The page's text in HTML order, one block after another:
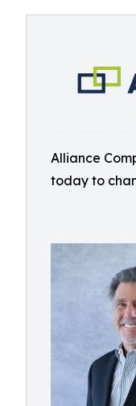
Alliance
today to